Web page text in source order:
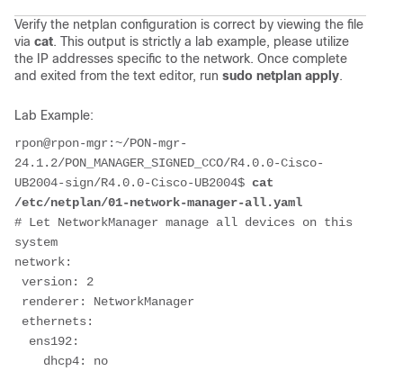
Verify the netplan configuration is correct by viewing the file
via cat. This output is strictly a lab example, please utilize
the IP addresses specific to the network. Once complete
and exited from the text editor, run sudo netplan apply.
Lab Example:
rpon@rpon-mgr:~/PON-mgr-
24.1.2/PON_MANAGER_SIGNED_CCO/R4.0.0-Cisco-
UB2004-sign/R4.0.0-Cisco-UB2004$ cat
/etc/netplan/01-network-manager-all.yaml
# Let NetworkManager manage all devices on this
system
network:
version: 2
renderer: NetworkManager
ethernets:
  ens192:
    dhcp4: no